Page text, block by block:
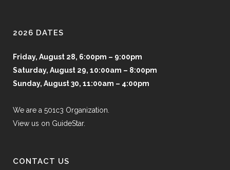
2026 DATES
Friday, August 28, 6:00pm – 9:00pm
Saturday, August 29, 10:00am – 8:00pm
Sunday, August 30, 11:00am – 4:00pm
We are a 501c3 Organization.
View us on GuideStar.
CONTACT US